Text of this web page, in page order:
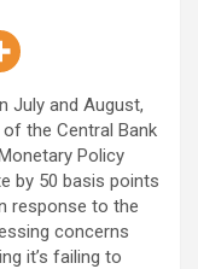
July and August,
the Central Bank
Policy
by 50 basis points
response to the
concerns
it’s failing to